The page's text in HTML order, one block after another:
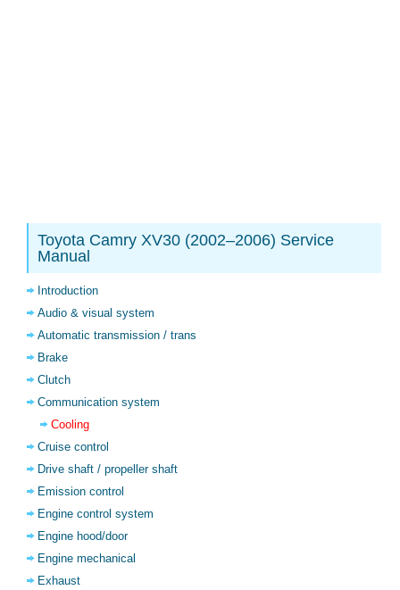
Toyota Camry XV30 (2002–2006) Service
Manual
Introduction
Audio & visual system
Automatic transmission / trans
Brake
Clutch
Communication system
Cooling
Cruise control
Drive shaft / propeller shaft
Emission control
Engine control system
Engine hood/door
Engine mechanical
Exhaust